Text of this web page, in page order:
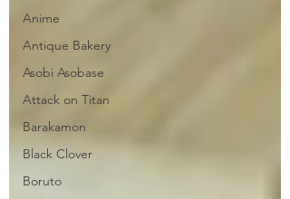
Anime
Antique Bakery
Asobi Asobase
Attack on Titan
Barakamon
Black Clover
Boruto